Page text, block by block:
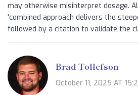
may otherwise misinterpret dosage.
'combined approach delivers the
followed by a citation to validate the
Brad Tollefson
October 11, 2025 AT